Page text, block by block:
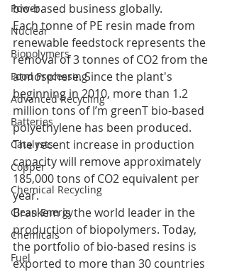
Power
Nuclear
Biopolymers
Food Processing
Advanced Recycling
Batteries
Catalysts
Copper
Chemical Recycling
Clean Energy
Chemicals
Fuel
bio-based business globally.
Each tonne of PE resin made from
renewable feedstock represents the
removal of 3 tonnes of CO2 from the
atmosphere. Since the plant's
beginning in 2010, more than 1.2
million tons of I’m greenT bio-based
polyethylene has been produced.
The recent increase in production
capacity will remove approximately
185,000 tons of CO2 equivalent per
year.
Braskem is the world leader in the
production of biopolymers. Today,
the portfolio of bio-based resins is
exported to more than 30 countries